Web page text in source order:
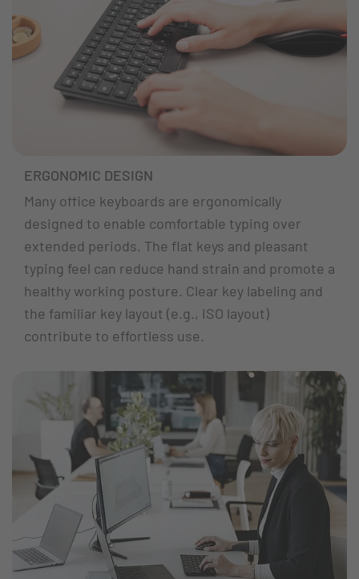
ERGONOMIC DESIGN
Many office keyboards are ergonomically
designed to enable comfortable typing over
extended periods. The flat keys and pleasant
typing feel can reduce hand strain and promote a
healthy working posture. Clear key labeling and
the familiar key layout (e.g., ISO layout)
contribute to effortless use.